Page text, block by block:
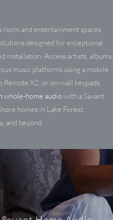
and entertainment spaces
designed for exceptional
installation. Access artists, albums,
music platforms using a mobile
Remote X2, or on-wall keypads.
whole-home audiowith a Savant
homes in Lake Forest,
and beyond.